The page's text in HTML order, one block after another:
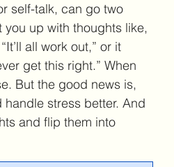
self-talk, can go two
you up with thoughts like,
all work out,” or it
get this right.” When
But the good news is,
stress better. And
and flip them into